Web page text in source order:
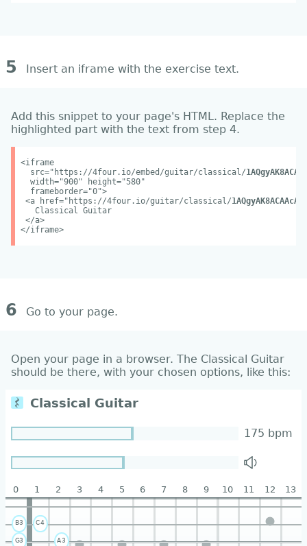
5 Insert an iframe with the exercise text.
Add this snippet to your page's HTML. Replace the
highlighted part with the text from step 4.
<iframe
src="https://4four.io/embed/guitar/classical/
width="900" height="580"
frameborder="0">
<a href="https://4four.io/guitar/classical/
Classical Guitar
</a>
</iframe>
6 Go to your page.
Open your page in a browser. The Classical Guitar
should be there, with your chosen options, like this: